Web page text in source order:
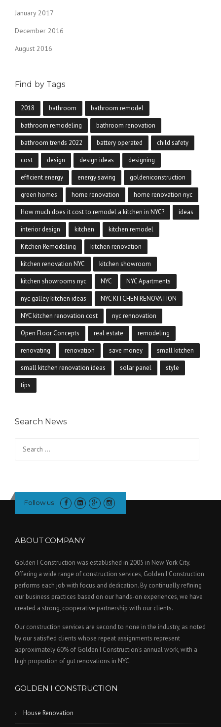
January 2017
December 2016
August 2016
Find by Tags
2018 bathroom bathroom remodel
bathroom remodeling bathroom renovation
bathroom trends 2022 battery operated child safety
cost design design ideas designing
efficient energy energy saving goldeniconstruction
green homes home renovation home renovation nyc
How much does it cost to remodel a kitchen in NYC? ideas
interior design kitchen kitchen remodel
Kitchen Remodeling kitchen renovation
kitchen renovation NYC kitchen showroom
kitchen showrooms nyc NYC NYC Apartments
nyc galley kitchen ideas NYC KITCHEN RENOVATION
NYC kitchen renovation cost nyc rennovation
Open Floor Concepts real estate remodeling
renovating renovation save money small kitchen
small kitchen renovation ideas solar panel style
tips
Search News
for:
Follow us
ABOUT COMPANY
Golden I Construction was established in 2005 in New York City.
Offering a wide range of construction services, Golden I Construction
performs each job with focus and dedication. By continually refining
our business practices based on our hands-on experiences, we have
created a strong, cooperative partnership with our clients.
Our construction services are second to none in the industry, as noted
by our satisfied clients whose repeat assignments represent
approximately 60% of Golden I Construction's annual work, with a
high proportion of gut renovations in NYC.
GOLDEN I CONSTRUCTION
House Renovation